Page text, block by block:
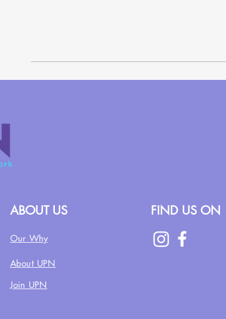
ABOUT US
Our Why
About UPN
Join UPN
FIND US ON